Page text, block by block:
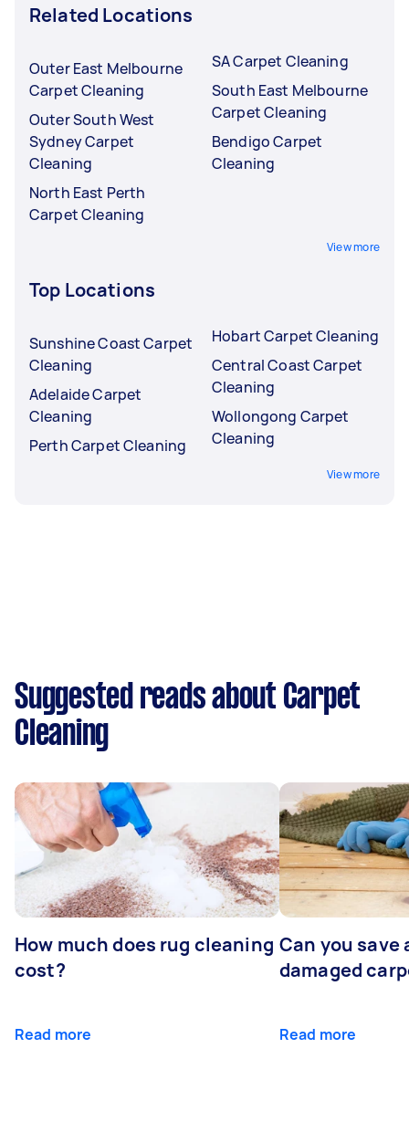
Related Locations
Outer East Melbourne
Carpet Cleaning
Outer South West
Sydney Carpet
Cleaning
North East Perth
Carpet Cleaning
SA Carpet Cleaning
South East Melbourne
Carpet Cleaning
Bendigo Carpet
Cleaning
View more
Top Locations
Sunshine Coast Carpet
Cleaning
Adelaide Carpet
Cleaning
Perth Carpet Cleaning
Hobart Carpet Cleaning
Central Coast Carpet
Cleaning
Wollongong Carpet
Cleaning
View more
Suggested reads about Carpet
Cleaning
How much does rug cleaning
cost?
Read more
Can you save
damaged
Read more